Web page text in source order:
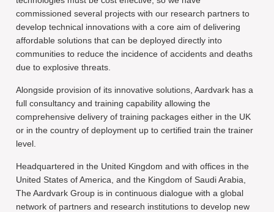
commissioned several projects with our research partners to
develop technical innovations with a core aim of delivering
affordable solutions that can be deployed directly into
communities to reduce the incidence of accidents and deaths
due to explosive threats.
Alongside provision of its innovative solutions, Aardvark has a
full consultancy and training capability allowing the
comprehensive delivery of training packages either in the UK
or in the country of deployment up to certified train the trainer
level.
Headquartered in the United Kingdom and with offices in the
United States of America, and the Kingdom of Saudi Arabia,
The Aardvark Group is in continuous dialogue with a global
network of partners and research institutions to develop new